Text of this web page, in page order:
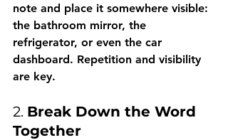
note and place it somewhere visible:
the bathroom mirror, the
refrigerator, or even the car
dashboard. Repetition and visibility
are key.
2. Break Down the Word
Together